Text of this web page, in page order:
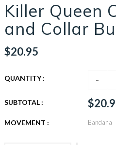
Killer Queen
and Collar
$20.95
QUANTITY : -
SUBTOTAL :
MOVEMENT : Bandana